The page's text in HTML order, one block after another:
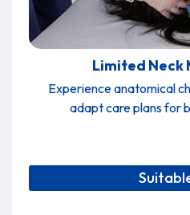
Limited Neck
Experience anatomical
adapt care plans for